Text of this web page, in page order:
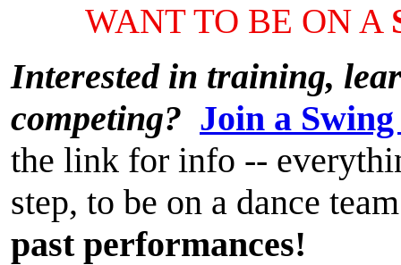
WANT TO BE ON A
Interested in training,
competing? Join a
the link for info --
step, to be on a dance
past performances!